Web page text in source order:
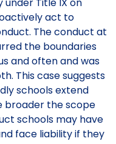
act to
The conduct at
the boundaries
and often and was
This case suggests
schools extend
broader the scope
schools may have
face liability if they